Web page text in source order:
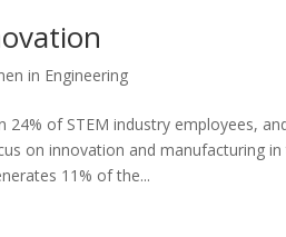
in Engineering
24% of STEM industry employees,
on innovation and manufacturing
11% of the...